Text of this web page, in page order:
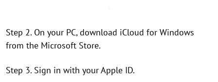
Step 2. On your PC, download iCloud for Windows
from the Microsoft Store.
Step 3. Sign in with your Apple ID.